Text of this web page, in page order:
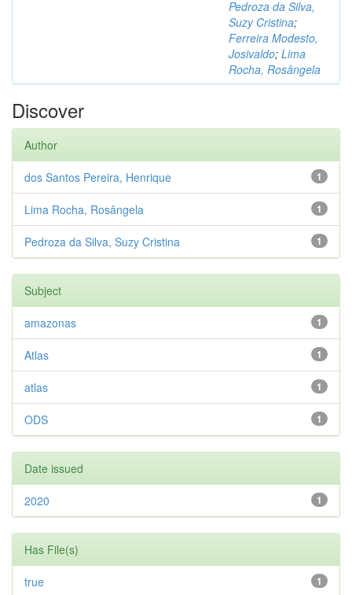
Pedroza da Silva,
Suzy Cristina;
Ferreira Modesto,
Josivaldo; Lima
Rocha, Rosângela
Discover
Author
1
dos Santos Pereira, Henrique
1
Lima Rocha, Rosângela
1
Pedroza da Silva, Suzy Cristina
Subject
1
amazonas
1
Atlas
1
atlas
1
ODS
Date issued
1
2020
Has File(s)
1
true